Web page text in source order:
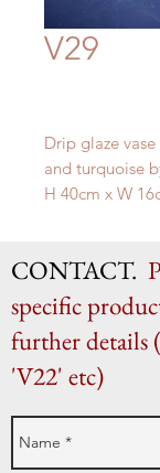
V29
Drip glaze
and turquoise
H 40cm x W
CONTACT.
specific
further details
'V22' etc)